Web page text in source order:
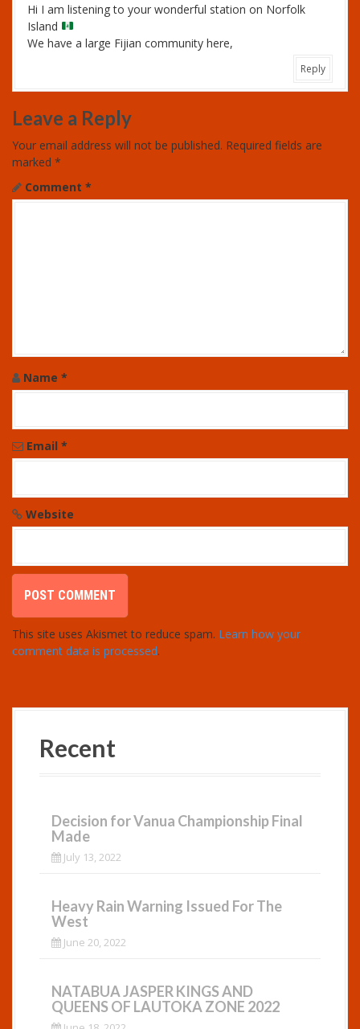
Hi I am listening to your wonderful station on Norfolk
Island
We have a large Fijian community here,
Reply
Leave a Reply
Your email address will not be published. Required fields are
marked *
Comment *
Name *
Email *
Website
This site uses Akismet to reduce spam. Learn how your
comment data is processed.
Recent
Decision for Vanua Championship Final
Made
July 13, 2022
Heavy Rain Warning Issued For The
West
June 20, 2022
NATABUA JASPER KINGS AND
QUEENS OF LAUTOKA ZONE 2022